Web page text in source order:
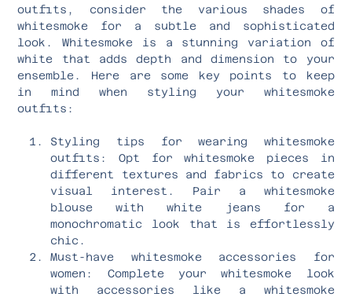
outfits, consider the various shades of
whitesmoke for a subtle and sophisticated
look. Whitesmoke is a stunning variation of
white that adds depth and dimension to your
ensemble. Here are some key points to keep
in mind when styling your whitesmoke
outfits:
Styling tips for wearing whitesmoke
outfits: Opt for whitesmoke pieces in
different textures and fabrics to create
visual interest. Pair a whitesmoke
blouse with white jeans for a
monochromatic look that is effortlessly
chic.
Must-have whitesmoke accessories for
women: Complete your whitesmoke look
with accessories like a whitesmoke